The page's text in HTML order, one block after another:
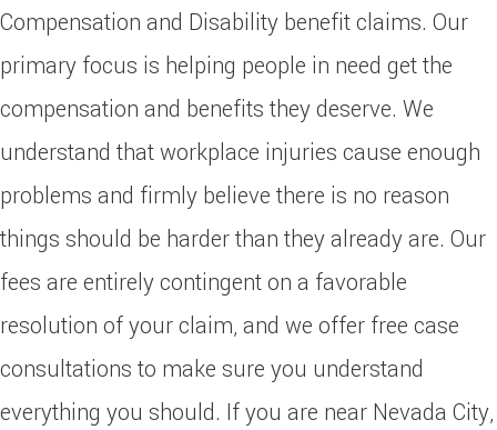
Compensation and Disability benefit claims. Our
primary focus is helping people in need get the
compensation and benefits they deserve. We
understand that workplace injuries cause enough
problems and firmly believe there is no reason
things should be harder than they already are. Our
fees are entirely contingent on a favorable
resolution of your claim, and we offer free case
consultations to make sure you understand
everything you should. If you are near Nevada City,